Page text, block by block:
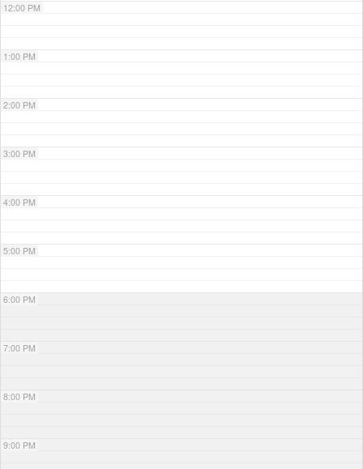
12:00 PM
1:00 PM
2:00 PM
3:00 PM
4:00 PM
5:00 PM
6:00 PM
7:00 PM
8:00 PM
9:00 PM